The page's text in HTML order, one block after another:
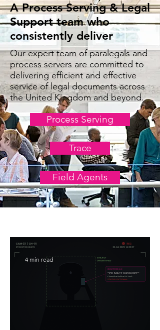
A Process Serving & Legal
Support team who
consistently deliver
Our expert team of paralegals and
process servers are committed to
delivering efficient and effective
service of legal documents across
the United Kingdom and beyond.
Process Serving
Trace
Field Agents
4 min read